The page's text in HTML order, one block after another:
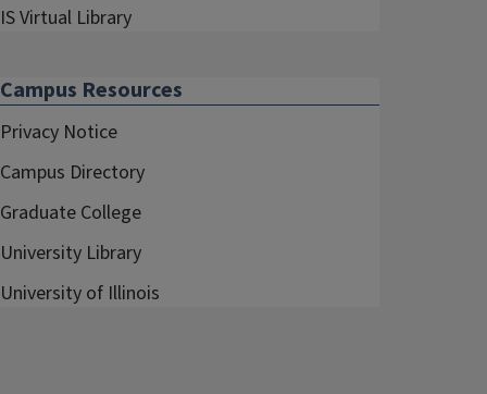
IS Virtual Library
Campus Resources
Privacy Notice
Campus Directory
Graduate College
University Library
University of Illinois